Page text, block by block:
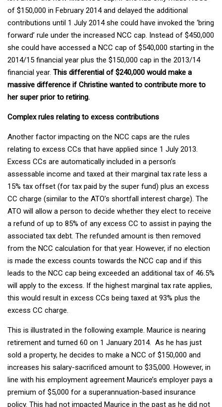
of $150,000 in February 2014 and delayed the additional
contributions until 1 July 2014 she could have invoked the ‘bring
forward’ rule under the increased NCC cap. Instead of $450,000
she could have accessed a NCC cap of $540,000 starting in the
2014/15 financial year plus the $150,000 cap in the 2013/14
financial year. This differential of $240,000 would make a
massive difference if Christine wanted to contribute more to
her super prior to retiring.
Complex rules relating to excess contributions
Another factor impacting on the NCC caps are the rules
relating to excess CCs that have applied since 1 July 2013.
Excess CCs are automatically included in a person’s
assessable income and taxed at their marginal tax rate less a
15% tax offset (for tax paid by the super fund) plus an excess
CC charge (similar to the ATO’s shortfall interest charge). The
ATO will allow a person to decide whether they elect to receive
a refund of up to 85% of any excess CC to assist in paying the
associated tax debt. The refunded amount is then removed
from the NCC calculation for that year. However, if no election
is made the excess counts towards the NCC cap and if this
leads to the NCC cap being exceeded an additional tax of 46.5%
will apply to the excess. If the highest marginal tax rate applies,
this would result in excess CCs being taxed at 93% plus the
excess CC charge.
This is illustrated in the following example. Maurice is nearing
retirement and turned 60 on 1 January 2014. As he has just
sold a property, he decides to make a NCC of $150,000 and
increases his salary-sacrificed amount to $35,000. However, in
line with his employment agreement Maurice’s employer pays a
premium of $5,000 for a superannuation-based insurance
policy. This had not impacted Maurice in the past as he did not